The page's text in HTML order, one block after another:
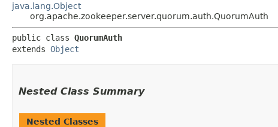
java.lang.Object
org.apache.zookeeper.server.quorum.auth.QuorumAuth
public class QuorumAuth
extends Object
Nested Class Summary
Nested Classes